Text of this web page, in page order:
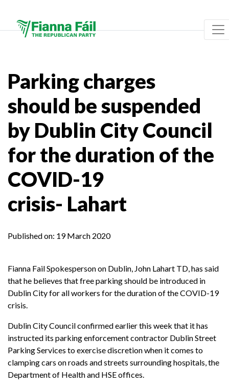
Parking charges
should be suspended
by Dublin City Council
for the duration of the
COVID-19
crisis- Lahart
Published on: 19 March 2020
Fianna Fail Spokesperson on Dublin, John Lahart TD, has said
that he believes that free parking should be introduced in
Dublin City for all workers for the duration of the COVID-19
crisis.
Dublin City Council confirmed earlier this week that it has
instructed its parking enforcement contractor Dublin Street
Parking Services to exercise discretion when it comes to
clamping cars on roads and streets surrounding hospitals, the
Department of Health and HSE offices.